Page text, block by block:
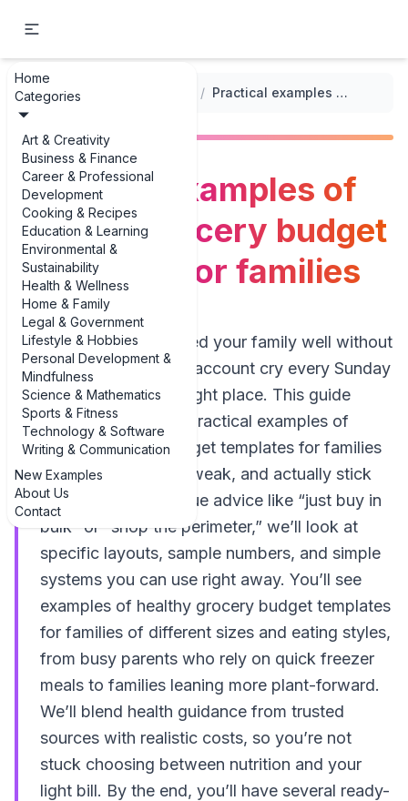
Home
Categories
Art & Creativity
Business & Finance
Career & Professional
Development
Cooking & Recipes
Education & Learning
Environmental &
Sustainability
Health & Wellness
Home & Family
Legal & Government
Lifestyle & Hobbies
Personal Development &
Mindfulness
Science & Mathematics
Sports & Fitness
Technology & Software
Writing & Communication
New Examples
About Us
Contact
... / / Practical examples of healthy grocery budget templates for families
Practical examples of
healthy grocery budget
templates for families
If you’re trying to feed your family well without
watching your bank account cry every Sunday
night, you’re in the right place. This guide
walks through real, practical examples of
healthy grocery budget templates for families
that you can copy, tweak, and actually stick
with. Instead of vague advice like “just buy in
bulk” or “shop the perimeter,” we’ll look at
specific layouts, sample numbers, and simple
systems you can use right away. You’ll see
examples of healthy grocery budget templates
for families of different sizes and eating styles,
from busy parents who rely on quick freezer
meals to families leaning more plant-forward.
We’ll blend health guidance from trusted
sources with realistic costs, so you’re not
stuck choosing between nutrition and your
light bill. By the end, you’ll have several ready-